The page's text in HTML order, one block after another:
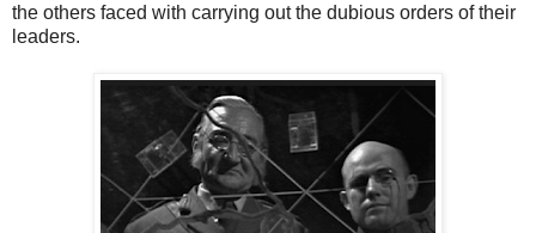
the others faced with carrying out the dubious orders of their
leaders.